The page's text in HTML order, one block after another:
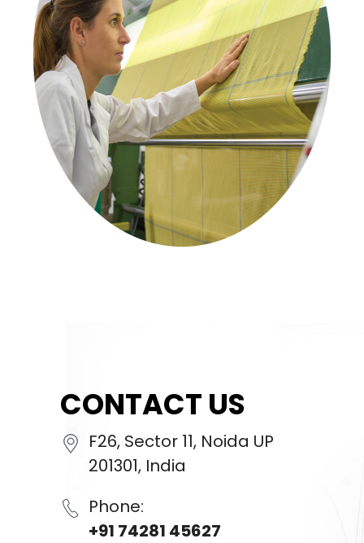
CONTACT US
F26, Sector 11, Noida UP
201301, India
Phone:
+91 74281 45627